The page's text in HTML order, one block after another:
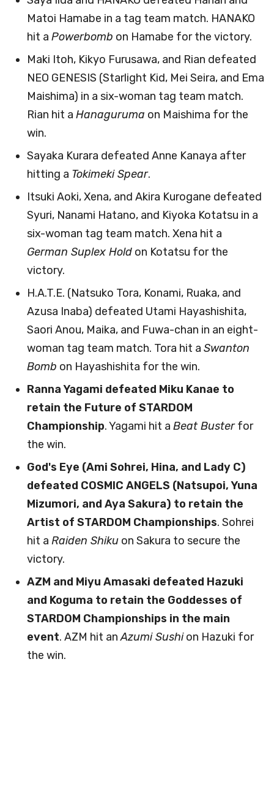
Matoi Hamabe in a tag team match. HANAKO
hit a Powerbomb on Hamabe for the victory.
Maki Itoh, Kikyo Furusawa, and Rian defeated
NEO GENESIS (Starlight Kid, Mei Seira, and Ema
Maishima) in a six-woman tag team match.
Rian hit a Hanaguruma on Maishima for the
win.
Sayaka Kurara defeated Anne Kanaya after
hitting a Tokimeki Spear.
Itsuki Aoki, Xena, and Akira Kurogane defeated
Syuri, Nanami Hatano, and Kiyoka Kotatsu in a
six-woman tag team match. Xena hit a
German Suplex Hold on Kotatsu for the
victory.
H.A.T.E. (Natsuko Tora, Konami, Ruaka, and
Azusa Inaba) defeated Utami Hayashishita,
Saori Anou, Maika, and Fuwa-chan in an eight-
woman tag team match. Tora hit a Swanton
Bomb on Hayashishita for the win.
Ranna Yagami defeated Miku Kanae to
retain the Future of STARDOM
Championship. Yagami hit a Beat Busterfor
the win.
God's Eye (Ami Sohrei, Hina, and Lady C)
defeated COSMIC ANGELS (Natsupoi, Yuna
Mizumori, and Aya Sakura) to retain the
Artist of STARDOM Championships. Sohrei
hit a Raiden Shiku on Sakura to secure the
victory.
AZM and Miyu Amasaki defeated Hazuki
and Koguma to retain the Goddesses of
STARDOM Championships in the main
event. AZM hit anAzumi Sushion Hazuki for
the win.